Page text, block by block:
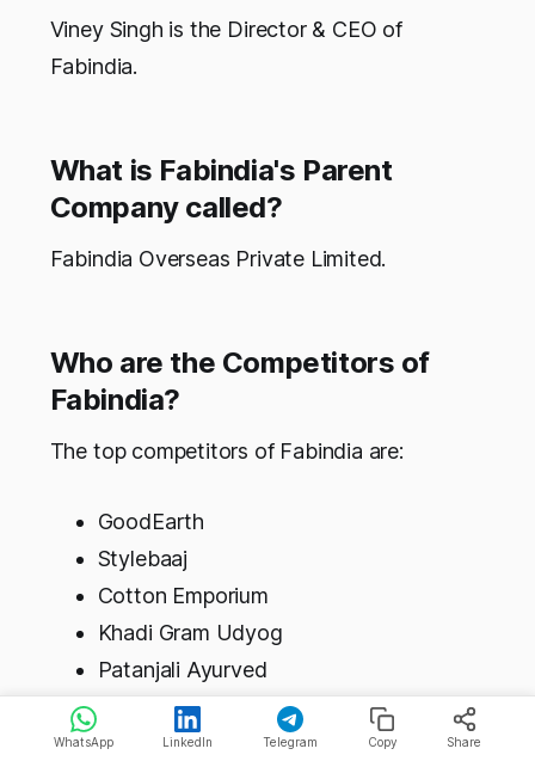
Viney Singh is the Director & CEO of
Fabindia.
What is Fabindia's Parent
Company called?
Fabindia Overseas Private Limited.
Who are the Competitors of
Fabindia?
The top competitors of Fabindia are:
GoodEarth
Stylebaaj
Cotton Emporium
Khadi Gram Udyog
Patanjali Ayurved
Cbazaar
WhatsApp LinkedIn Telegram Copy Share